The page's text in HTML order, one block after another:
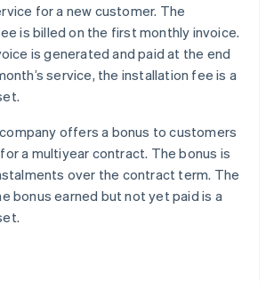
for a new customer. The
is billed on the first monthly invoice.
is generated and paid at the end
service, the installation fee is a
offers a bonus to customers
a multiyear contract. The bonus is
over the contract term. The
bonus earned but not yet paid is a